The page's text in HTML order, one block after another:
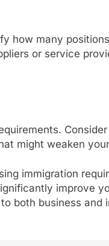
how many
or service
Consider
might weaken
immigration
improve
both business and